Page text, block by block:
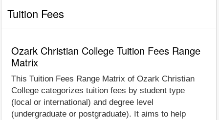
Tuition Fees
Ozark Christian College Tuition Fees Range
Matrix
This Tuition Fees Range Matrix of Ozark Christian
College categorizes tuition fees by student type
(local or international) and degree level
(undergraduate or postgraduate). It aims to help